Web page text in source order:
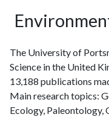
The University of
Science in the United
13,188 publications
Main research topics:
Ecology, Paleontology,